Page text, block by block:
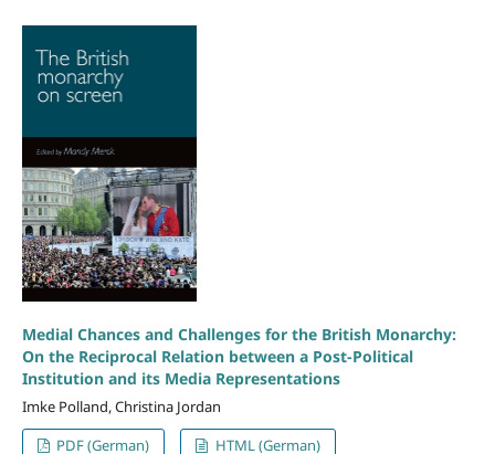
Medial Chances and Challenges for the British Monarchy:
On the Reciprocal Relation between a Post-Political
Institution and its Media Representations
Imke Polland, Christina Jordan
PDF (German)
HTML (German)